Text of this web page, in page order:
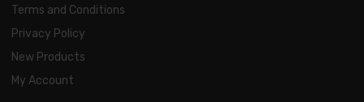
Terms and Conditions
Privacy Policy
New Products
My Account